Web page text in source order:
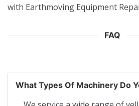
with Earthmoving Equipment
FAQ
What Types Of Machinery Do